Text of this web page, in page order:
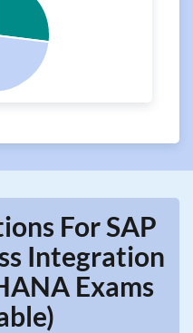
For SAP
Integration
Exams